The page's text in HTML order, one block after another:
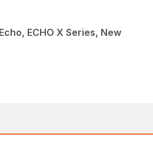
ECHO X Series, New